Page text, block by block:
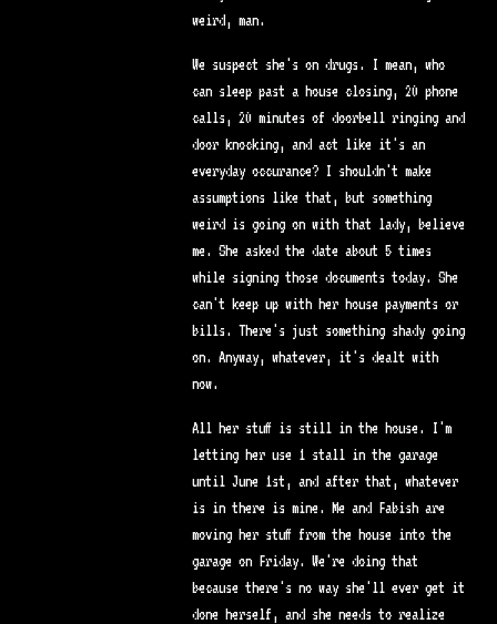
weird, man.
We suspect she's on drugs. I mean, who
can sleep past a house closing, 20 phone
calls, 20 minutes of doorbell ringing and
door knocking, and act like it's an
everyday occurance? I shouldn't make
assumptions like that, but something
weird is going on with that lady, believe
me. She asked the date about 5 times
while signing those documents today. She
can't keep up with her house payments or
bills. There's just something shady going
on. Anyway, whatever, it's dealt with
now.
All her stuff is still in the house. I'm
letting her use 1 stall in the garage
until June 1st, and after that, whatever
is in there is mine. Me and Fabish are
moving her stuff from the house into the
garage on Friday. We're doing that
because there's no way she'll ever get it
done herself, and she needs to realize